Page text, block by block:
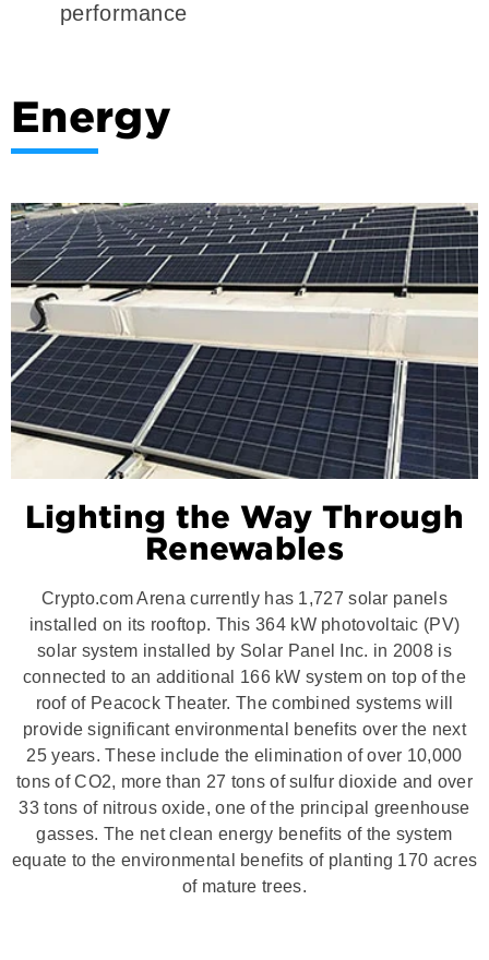
performance
Energy
Lighting the Way Through
Renewables
Crypto.com Arena currently has 1,727 solar panels
installed on its rooftop. This 364 kW photovoltaic (PV)
solar system installed by Solar Panel Inc. in 2008 is
connected to an additional 166 kW system on top of the
roof of Peacock Theater. The combined systems will
provide significant environmental benefits over the next
25 years. These include the elimination of over 10,000
tons of CO2, more than 27 tons of sulfur dioxide and over
33 tons of nitrous oxide, one of the principal greenhouse
gasses. The net clean energy benefits of the system
equate to the environmental benefits of planting 170 acres
of mature trees.